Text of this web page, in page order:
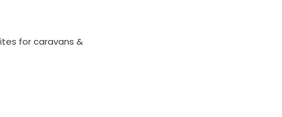
for caravans &